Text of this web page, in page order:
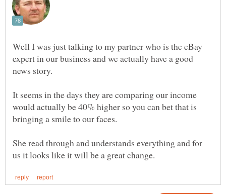
Well I was just talking to my partner who is the eBay
expert in our business and we actually have a good
It seems in the days they are comparing our income
would actually be 40% higher so you can bet that is
She read through and understands everything and for